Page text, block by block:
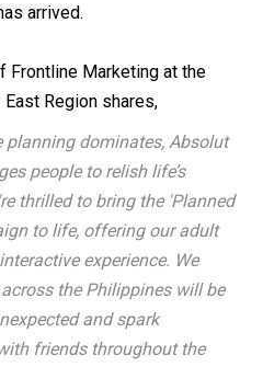
arrived.
Frontline Marketing at the
Region shares,
planning dominates, Absolut
people to relish life’s
thrilled to bring the 'Planned
to life, offering our adult
experience. We
the Philippines will be
and spark
friends throughout the